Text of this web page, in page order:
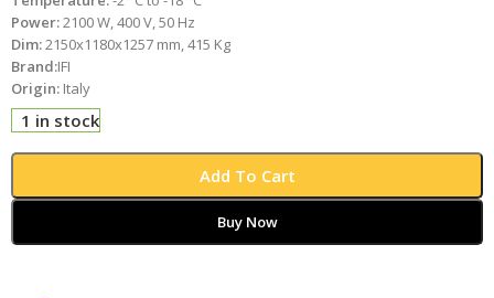
Power:2100 W, 400 V, 50 Hz
Dim:2150x1180x1257 mm, 415 Kg
Brand:IFI
Origin: Italy
1 in stock
Add To Cart
Buy Now